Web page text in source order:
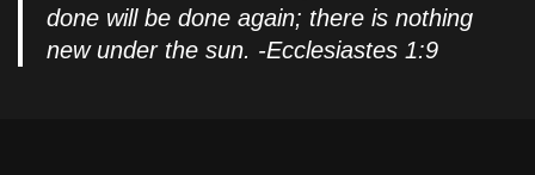
done will be done again; there is nothing
new under the sun. -Ecclesiastes 1:9